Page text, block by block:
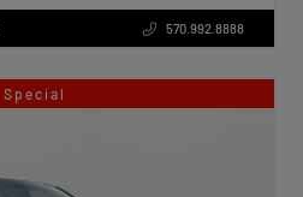
570.992.8888
Special